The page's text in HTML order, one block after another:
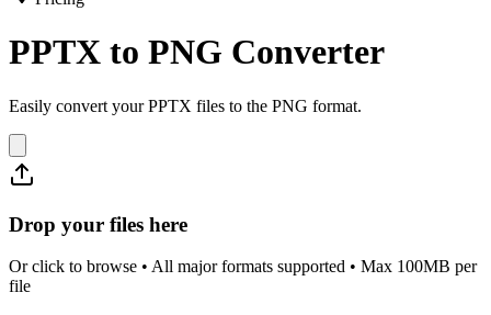
PPTX to PNG Converter
Easily convert your PPTX files to the PNG format.
Drop your files here
Or click to browse • All major formats supported • Max 100MB per
file